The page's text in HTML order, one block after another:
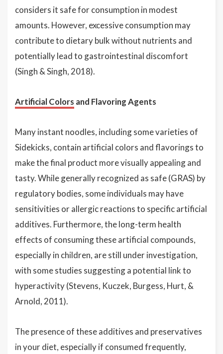
considers it safe for consumption in modest
amounts. However, excessive consumption may
contribute to dietary bulk without nutrients and
potentially lead to gastrointestinal discomfort
(Singh & Singh, 2018).
Artificial Colors and Flavoring Agents
Many instant noodles, including some varieties of
Sidekicks, contain artificial colors and flavorings to
make the final product more visually appealing and
tasty. While generally recognized as safe (GRAS) by
regulatory bodies, some individuals may have
sensitivities or allergic reactions to specific artificial
additives. Furthermore, the long-term health
effects of consuming these artificial compounds,
especially in children, are still under investigation,
with some studies suggesting a potential link to
hyperactivity (Stevens, Kuczek, Burgess, Hurt, &
Arnold, 2011).
The presence of these additives and preservatives
in your diet, especially if consumed frequently,